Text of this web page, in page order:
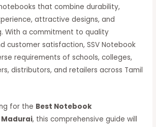
that combine durability,
attractive designs, and
With a commitment to quality
customer satisfaction, SSV Notebook
requirements of schools, colleges,
distributors, and retailers across Tamil
for the Best Notebook
, this comprehensive guide will